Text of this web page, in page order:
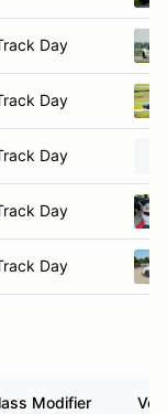
Day
Day
Day
Day
Day
Modifier